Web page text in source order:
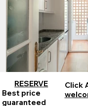
RESERVE
Best price
guaranteed
Click